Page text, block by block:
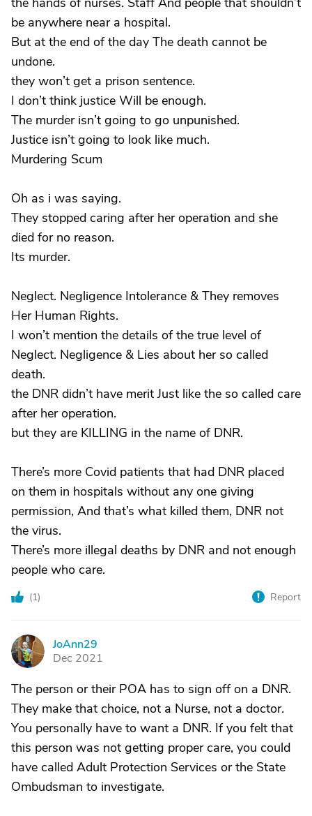
be anywhere near a hospital.
But at the end of the day The death cannot be
undone.
they won’t get a prison sentence.
I don’t think justice Will be enough.
The murder isn’t going to go unpunished.
Justice isn’t going to look like much.
Murdering Scum
Oh as i was saying.
They stopped caring after her operation and she
died for no reason.
Its murder.
Neglect. Negligence Intolerance & They removes
Her Human Rights.
I won’t mention the details of the true level of
Neglect. Negligence & Lies about her so called
death.
the DNR didn’t have merit Just like the so called care
after her operation.
but they are KILLING in the name of DNR.
There’s more Covid patients that had DNR placed
on them in hospitals without any one giving
permission, And that’s what killed them, DNR not
the virus.
There’s more illegal deaths by DNR and not enough
people who care.
(1) Report
J
JoAnn29
Dec 2021
The person or their POA has to sign off on a DNR.
They make that choice, not a Nurse, not a doctor.
You personally have to want a DNR. If you felt that
this person was not getting proper care, you could
have called Adult Protection Services or the State
Ombudsman to investigate.